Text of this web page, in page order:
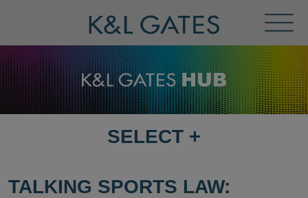
Menu
SELECT
PAGE
SELECT +
TALKING SPORTS LAW: